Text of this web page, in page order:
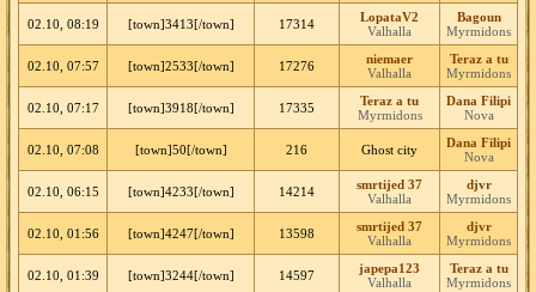
02.10, 08:19 [town]3413[/town] 17314
LopataV2
Valhalla
Bagoun
Myrmidons
02.10, 07:57 [town]2533[/town] 17276
niemaer
Valhalla
Teraz a tu
Myrmidons
02.10, 07:17 [town]3918[/town] 17335
Teraz a tu
Myrmidons
Dana Filipi
Nova
02.10, 07:08 [town]50[/town] 216 Ghost city
Dana Filipi
Nova
02.10, 06:15 [town]4233[/town] 14214
smrtijed 37
Valhalla
djvr
Myrmidons
02.10, 01:56 [town]4247[/town] 13598
smrtijed 37
Valhalla
djvr
Myrmidons
02.10, 01:39 [town]3244[/town] 14597
japepa123
Valhalla
Teraz a tu
Myrmidons